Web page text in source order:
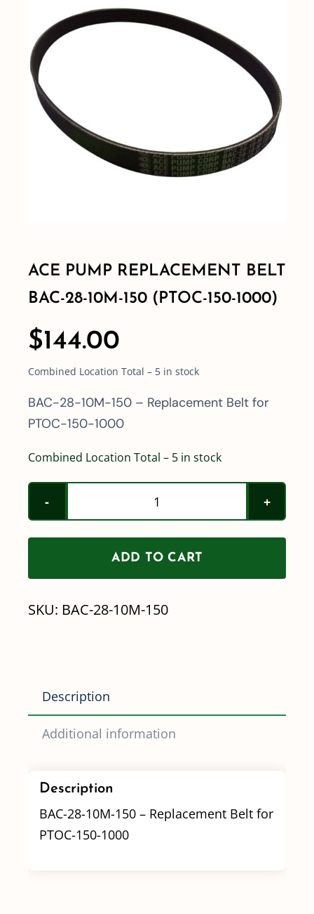
Shop By Category
Shop By Brand
Resources
ACE PUMP REPLACEMENT BELT
BAC-28-10M-150 (PTOC-150-1000)
$144.00
Combined Location Total – 5 in stock
BAC-28-10M-150 – Replacement Belt for
PTOC-150-1000
Combined Location Total – 5 in stock
Ace
Pump
Replacement
Belt
28-
1000)
ADD TO CART
SKU: BAC-28-10M-150
Description
Additional information
Description
BAC-28-10M-150 – Replacement Belt for
PTOC-150-1000